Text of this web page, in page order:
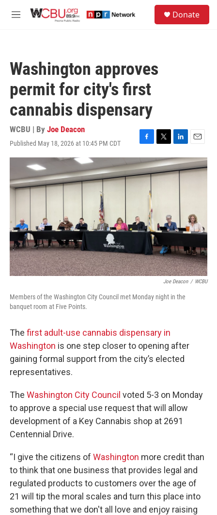
M
Donate
Washington approves
permit for city's first
cannabis dispensary
WCBU | By Joe Deacon
Published May 18, 2026 at 10:45 PM CDT
F
a
c
e
b
T
w
i
t
L
i
n
k
E
m
a
i
Joe Deacon / WCBU
Members of the Washington City Council met Monday night in the
banquet room at Five Points.
The first adult-use cannabis dispensary in
Washington is one step closer to opening after
gaining formal support from the city’s elected
representatives.
The Washington City Council voted 5-3 on Monday
to approve a special use request that will allow
development of a Key Cannabis shop at 2691
Centennial Drive.
“I give the citizens of Washington more credit than
to think that one business that provides legal and
regulated products to customers over the age of
21 will tip the moral scales and turn this place into
something that we don't all love and enjoy raising